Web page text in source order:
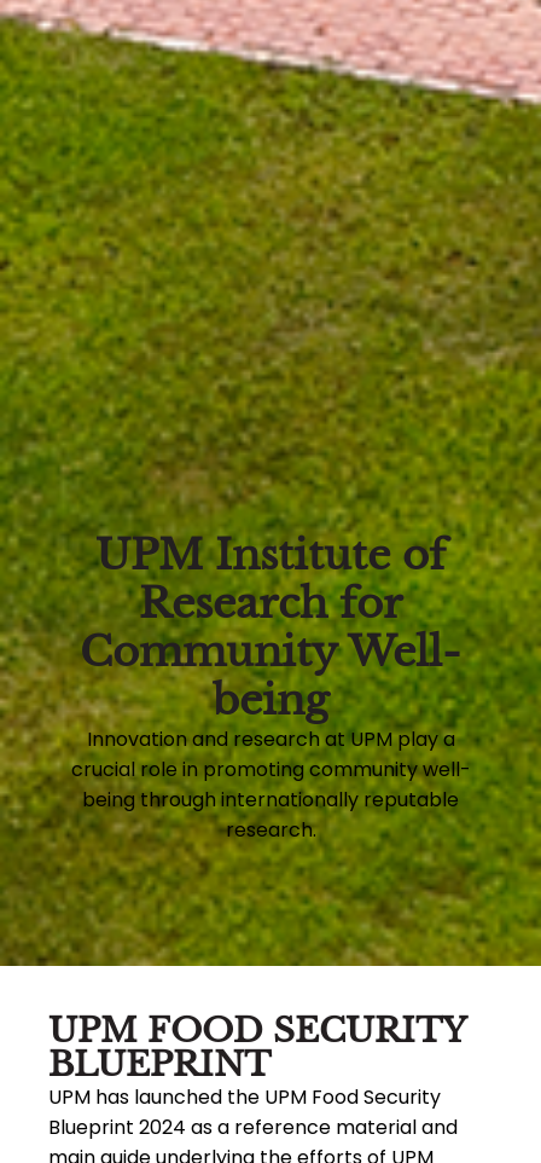
UPM Institute of
Research for
Community Well-
being
Innovation and research at UPM play a
crucial role in promoting community well-
being through internationally reputable
research.
UPM FOOD SECURITY
BLUEPRINT
UPM has launched the UPM Food Security
Blueprint 2024 as a reference material and
main guide underlying the efforts of UPM